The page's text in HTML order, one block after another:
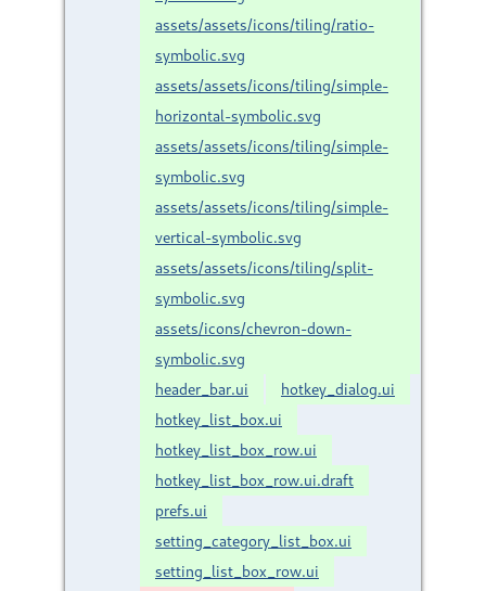
assets/assets/icons/tiling/ratio-
symbolic.svg
assets/assets/icons/tiling/simple-
horizontal-symbolic.svg
assets/assets/icons/tiling/simple-
symbolic.svg
assets/assets/icons/tiling/simple-
vertical-symbolic.svg
assets/assets/icons/tiling/split-
symbolic.svg
assets/icons/chevron-down-
symbolic.svg
header_bar.ui
hotkey_dialog.ui
hotkey_list_box.ui
hotkey_list_box_row.ui
hotkey_list_box_row.ui.draft
prefs.ui
setting_category_list_box.ui
setting_list_box_row.ui